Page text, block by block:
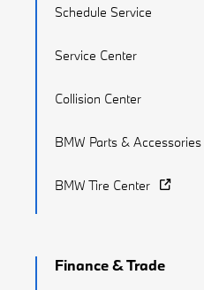
Schedule Service
Service Center
Collision Center
BMW Parts & Accessories
BMW Tire Center
Finance & Trade